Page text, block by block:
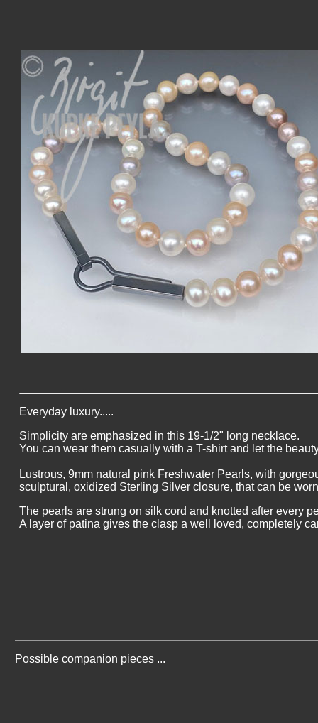
Everyday luxury.....
Simplicity are emphasized in this 19-1/2" long necklace.
You can wear them casually with a T-shirt and let the
Lustrous, 9mm natural pink Freshwater Pearls, with
sculptural, oxidized Sterling Silver closure, that can be
The pearls are strung on silk cord and knotted after every
A layer of patina gives the clasp a well loved, completely
Possible companion pieces ...